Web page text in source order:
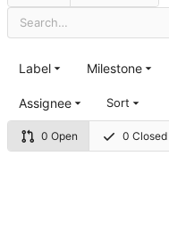
0 Open 0 Closed
Label Milestone
Assignee Sort